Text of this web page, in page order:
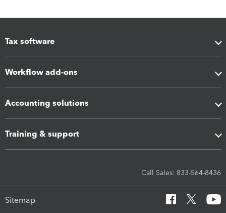
Tax software
Workflow add-ons
Accounting solutions
Training & support
Call Sales: 833-564-8436
Sitemap